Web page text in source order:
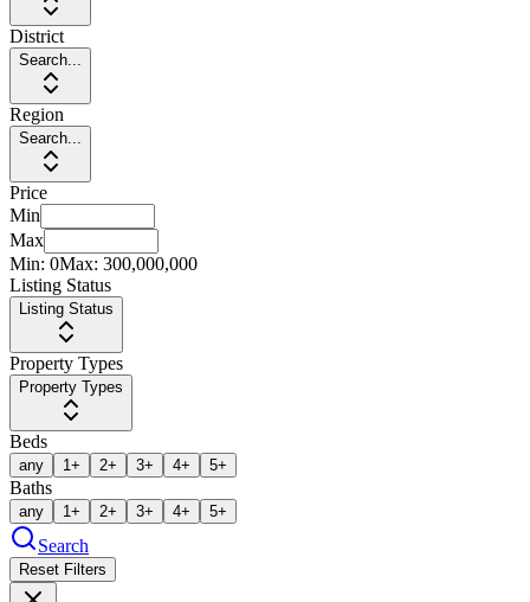
District
Search...
Region
Search...
Price
Min
Max
Min: 0Max: 300,000,000
Listing Status
Listing Status
Property Types
Property Types
Beds
any 1+ 2+ 3+ 4+ 5+
Baths
any 1+ 2+ 3+ 4+ 5+
Search
Reset Filters